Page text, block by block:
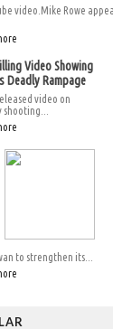
video.Mike Rowe
Video Showing
Deadly Rampage
video on
to strengthen its...